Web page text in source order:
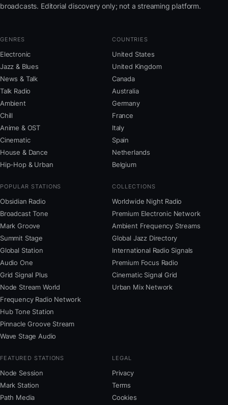
broadcasts. Editorial discovery only; not a streaming platform.
GENRES
Electronic
Jazz & Blues
News & Talk
Talk Radio
Ambient
Chill
Anime & OST
Cinematic
House & Dance
Hip-Hop & Urban
COUNTRIES
United States
United Kingdom
Canada
Australia
Germany
France
Italy
Spain
Netherlands
Belgium
POPULAR STATIONS
Obsidian Radio
Broadcast Tone
Mark Groove
Summit Stage
Global Station
Audio One
Grid Signal Plus
Node Stream World
Frequency Radio Network
Hub Tone Station
Pinnacle Groove Stream
Wave Stage Audio
COLLECTIONS
Worldwide Night Radio
Premium Electronic Network
Ambient Frequency Streams
Global Jazz Directory
International Radio Signals
Premium Focus Radio
Cinematic Signal Grid
Urban Mix Network
FEATURED STATIONS
Node Session
Mark Station
Path Media
LEGAL
Privacy
Terms
Cookies